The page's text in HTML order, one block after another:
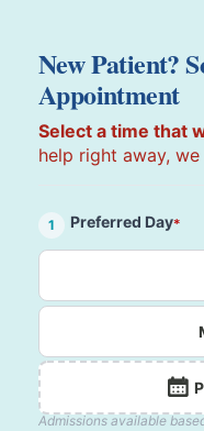
New Patient?
Appointment
Select a time that
help right away,
1 Preferred Day*
Admissions available